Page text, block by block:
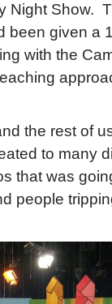
Night Show.
been given a
with the
the rest of
to many
that was
people